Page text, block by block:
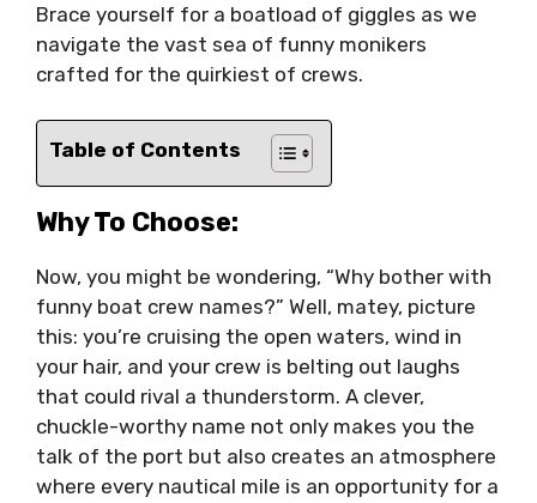
Brace yourself for a boatload of giggles as we
navigate the vast sea of funny monikers
crafted for the quirkiest of crews.
Table of Contents
Why To Choose:
Now, you might be wondering, “Why bother with
funny boat crew names?” Well, matey, picture
this: you’re cruising the open waters, wind in
your hair, and your crew is belting out laughs
that could rival a thunderstorm. A clever,
chuckle-worthy name not only makes you the
talk of the port but also creates an atmosphere
where every nautical mile is an opportunity for a